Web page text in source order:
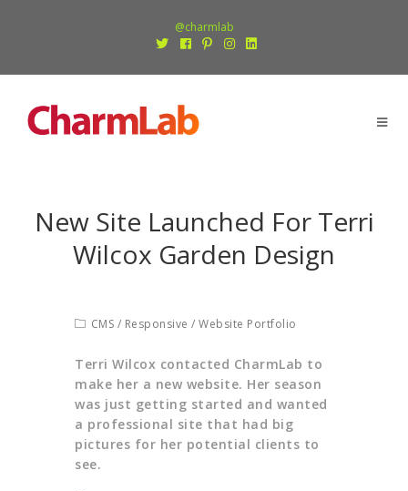
@charmlab
New Site Launched For Terri
Wilcox Garden Design
CMS / Responsive /Website Portfolio
Terri Wilcox contacted CharmLab to
make her a new website. Her season
was just getting started and wanted
a professional site that had big
pictures for her potential clients to
see.